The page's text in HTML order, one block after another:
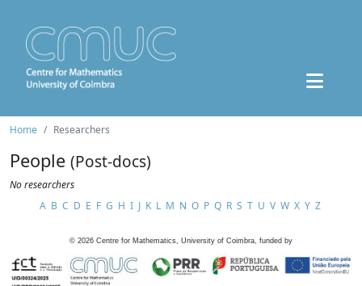
Home Researchers
People (Post-docs)
No researchers
A B C D E F G H I J K L M N O P Q R S T U V W X Y Z
© 2026 Centre for Mathematics, University of Coimbra, funded by